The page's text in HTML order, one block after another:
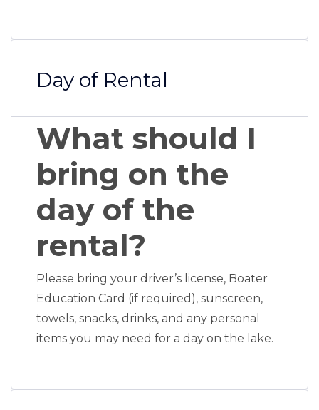
Day of Rental
What should I
bring on the
day of the
rental?
Please bring your driver’s license, Boater
Education Card (if required), sunscreen,
towels, snacks, drinks, and any personal
items you may need for a day on the lake.